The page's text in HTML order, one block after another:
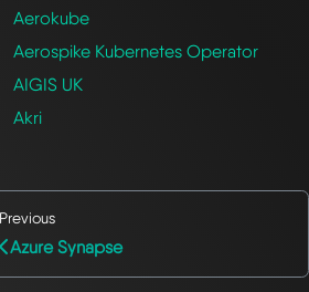
Aerokube
Aerospike Kubernetes Operator
AIGIS UK
Akri
Previous
Azure Synapse